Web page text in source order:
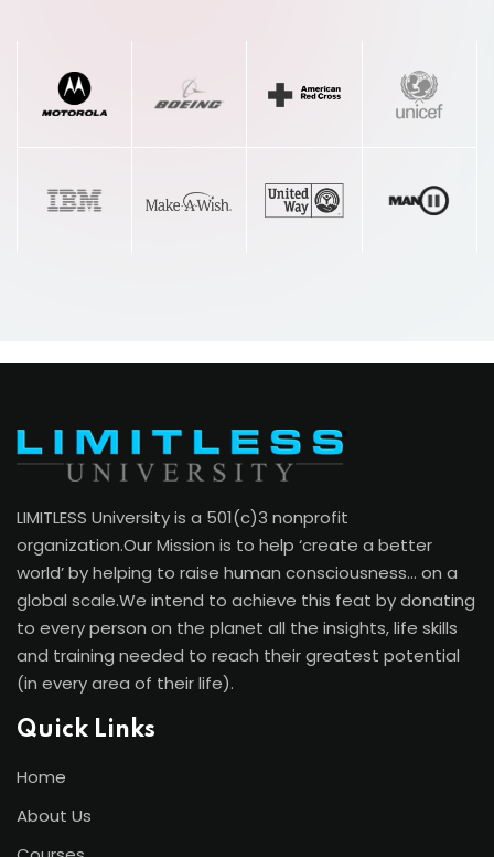
“This course changed my life and allowed
Laurie Lafontaine
“This remarkable program has had a huge
effect on my life, my family and my
and insights for my clients. They are
amazed over the impact it’s having in their
LIMITLESS University is a 501(c)3 nonprofit
organization.Our Mission is to help ‘create a better
world’ by helping to raise human consciousness… on a
global scale.We intend to achieve this feat by donating
to every person on the planet all the insights, life skills
and training needed to reach their greatest potential
(in every area of their life).
Quick Links
Home
About Us